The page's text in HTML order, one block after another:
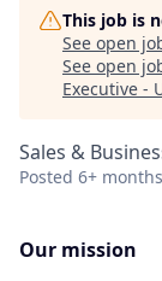
This job is
See open
See open
Executive -
Sales &
Posted 6+
Our mission